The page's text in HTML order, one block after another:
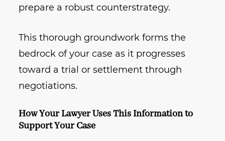
prepare a robust counterstrategy.
This thorough groundwork forms the
bedrock of your case as it progresses
toward a trial or settlement through
negotiations.
How Your Lawyer Uses This Information to
Support Your Case